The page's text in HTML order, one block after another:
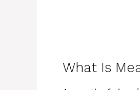
What Is